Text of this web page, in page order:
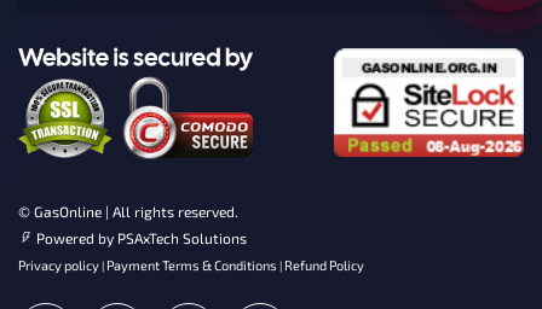
© GasOnline | All rights reserved.
Powered by PSAxTech Solutions
Privacy policy| Payment Terms & Conditions | Refund Policy